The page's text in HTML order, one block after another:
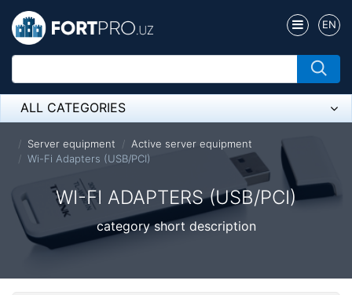
EN
ALL CATEGORIES
Микрофон
Оборудование Mikrotik
Пылесос
Server equipment
Active server equipment
Wi-Fi Adapters (USB/PCI)
WI-FI ADAPTERS (USB/PCI)
category short description